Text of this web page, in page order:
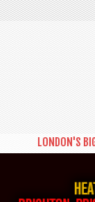
LONDON'S